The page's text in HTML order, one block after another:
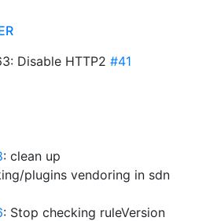
Disable HTTP2 #41
: clean up
plugins vendoring in sdn
: Stop checking ruleVersion